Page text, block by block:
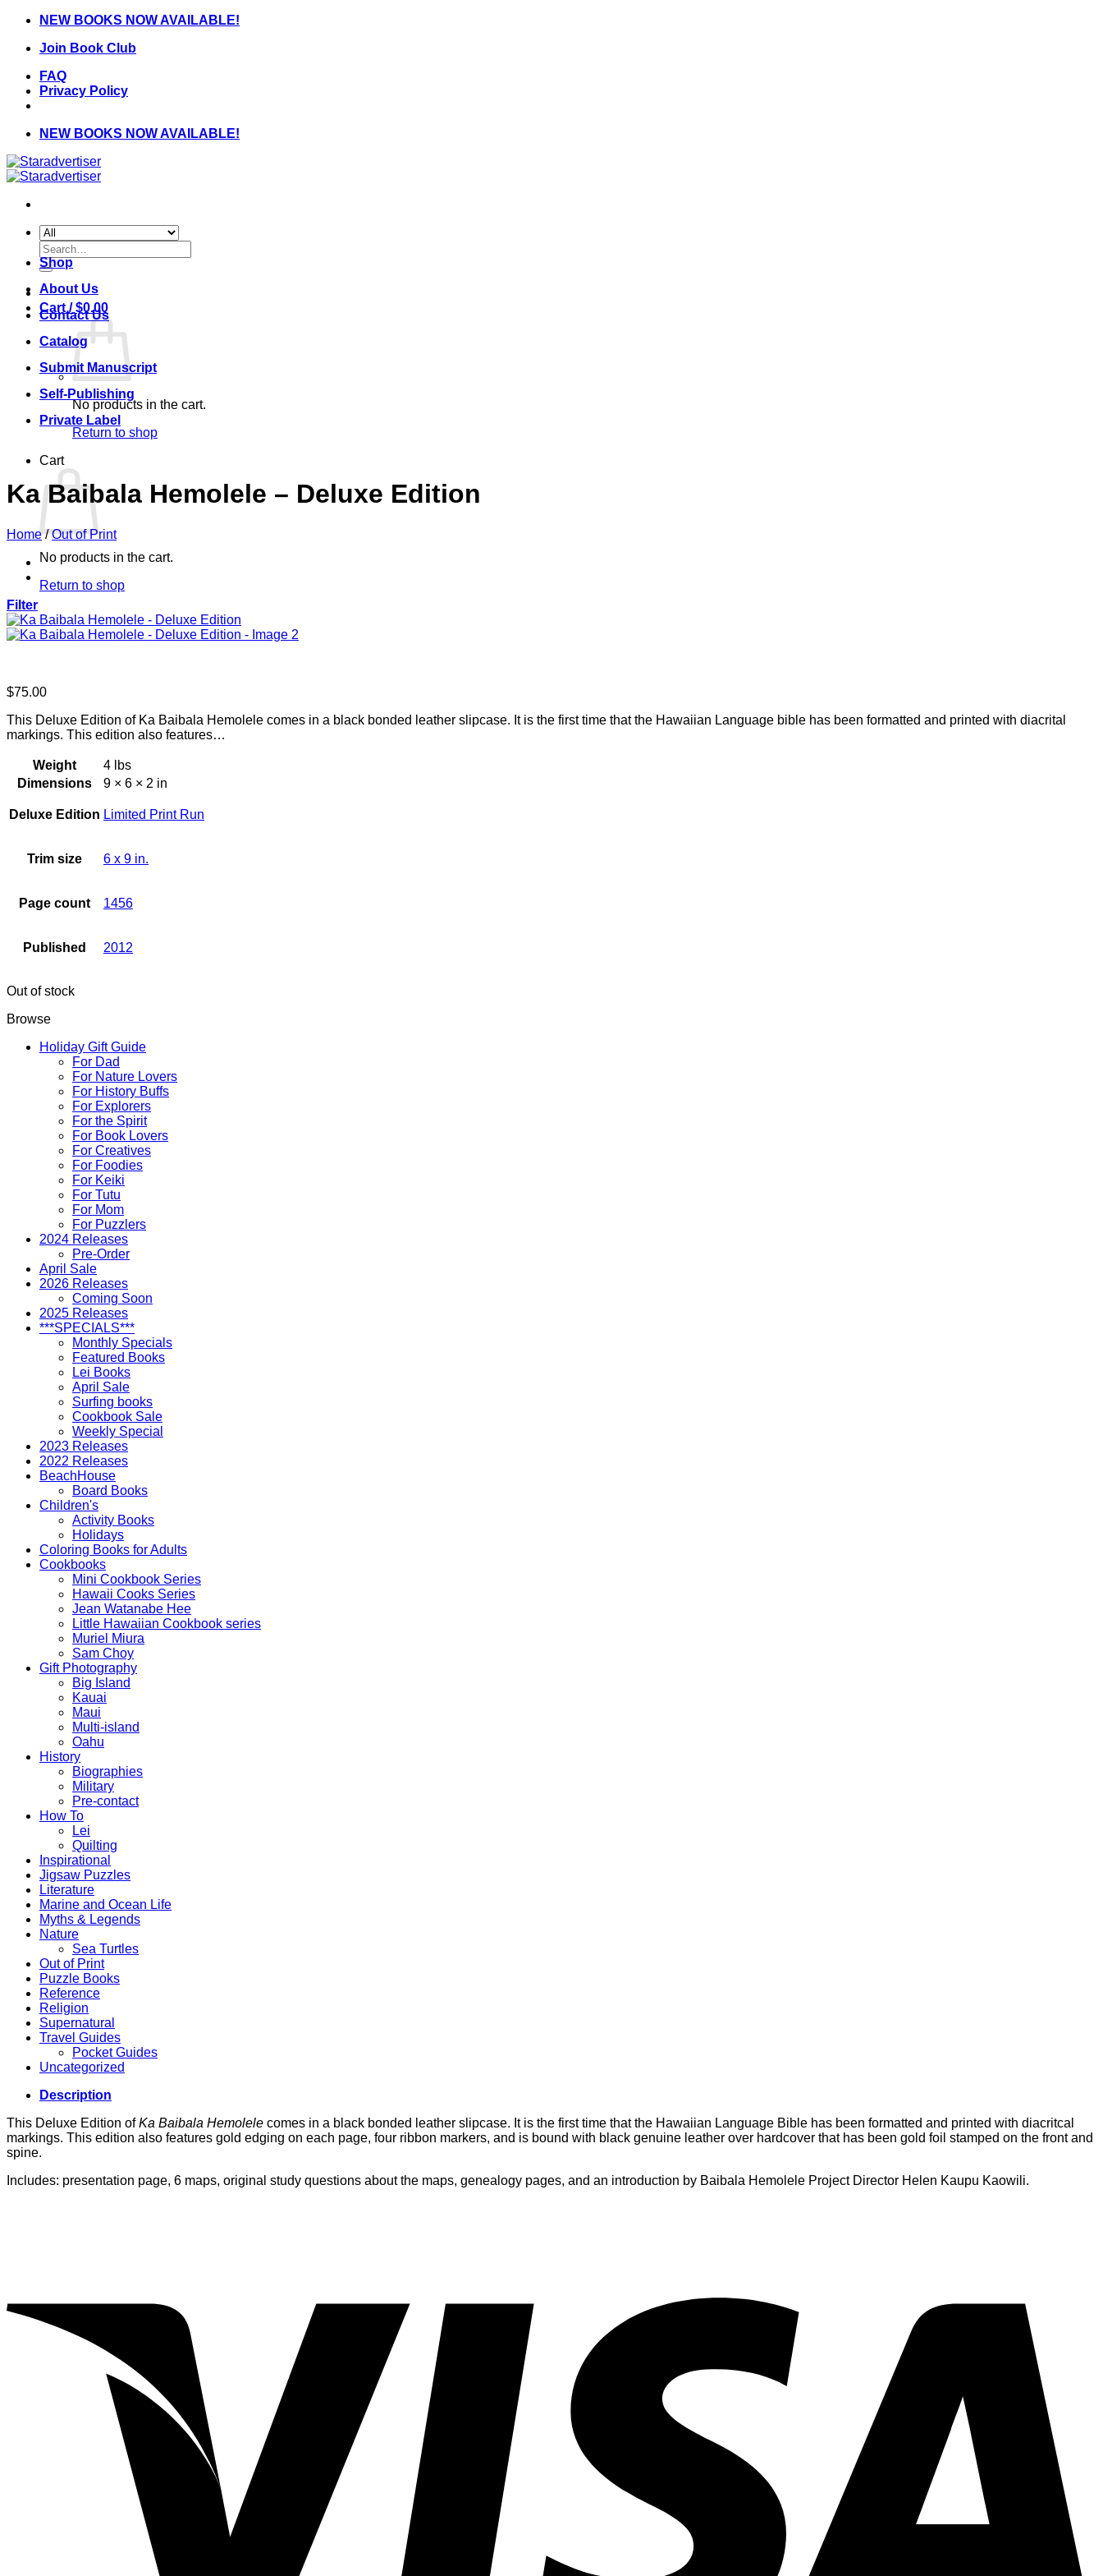
Skip
content
NEW BOOKS NOW AVAILABLE!
Join Book Club
FAQ
Privacy Policy
NEW BOOKS NOW AVAILABLE!
Search
for:
Cart /$0.00
No products in the cart.
Return to shop
Cart
No products in the cart.
Return to shop
Shop
About Us
Contact Us
Catalog
Submit Manuscript
Self-Publishing
Private Label
Ka Baibala Hemolele – Deluxe Edition
Home / Out of Print
Filter
$75.00
This Deluxe Edition of Ka Baibala Hemolele comes in a black bonded leather slipcase. It is the first time that the Hawaiian Language bible has been formatted and printed with diacrital
markings. This edition also features…
Weight
4 lbs
Dimensions
9 × 6 × 2 in
Deluxe Edition Limited Print Run
Trim size 6 x 9 in.
Page count 1456
Published 2012
Out of stock
Browse
Holiday Gift Guide
For Dad
For Nature Lovers
For History Buffs
For Explorers
For the Spirit
For Book Lovers
For Creatives
For Foodies
For Keiki
For Tutu
For Mom
For Puzzlers
2024 Releases
Pre-Order
April Sale
2026 Releases
Coming Soon
2025 Releases
***SPECIALS***
Monthly Specials
Featured Books
Lei Books
April Sale
Surfing books
Cookbook Sale
Weekly Special
2023 Releases
2022 Releases
BeachHouse
Board Books
Children's
Activity Books
Holidays
Coloring Books for Adults
Cookbooks
Mini Cookbook Series
Hawaii Cooks Series
Jean Watanabe Hee
Little Hawaiian Cookbook series
Muriel Miura
Sam Choy
Gift Photography
Big Island
Kauai
Maui
Multi-island
Oahu
History
Biographies
Military
Pre-contact
How To
Lei
Quilting
Inspirational
Jigsaw Puzzles
Literature
Marine and Ocean Life
Myths & Legends
Nature
Sea Turtles
Out of Print
Puzzle Books
Reference
Religion
Supernatural
Travel Guides
Pocket Guides
Uncategorized
Description
This Deluxe Edition ofKa Baibala Hemolele comes in a black bonded leather slipcase. It is the first time that the Hawaiian Language Bible has been formatted and printed with diacritcal
markings. This edition also features gold edging on each page, four ribbon markers, and is bound with black genuine leather over hardcover that has been gold foil stamped on the front and
spine.
Includes: presentation page, 6 maps, original study questions about the maps, genealogy pages, and an introduction by Baibala Hemolele Project Director Helen Kaupu Kaowili.